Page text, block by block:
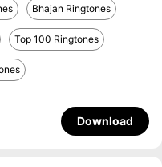
Bhajan Ringtones
Top 100 Ringtones
Download